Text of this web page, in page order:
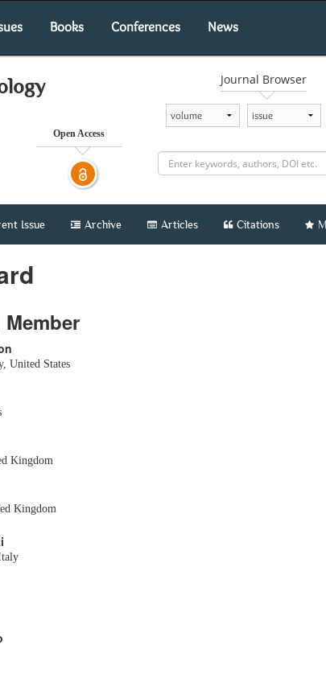
Books Conferences News
Open Access
Journal Browser
Issue Archive Articles Citations
United States
Kingdom
Kingdom